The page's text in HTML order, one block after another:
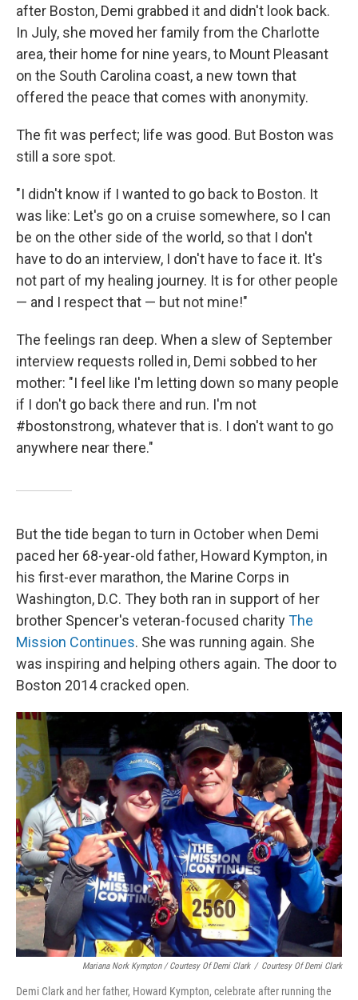
after Boston, Demi grabbed it and didn't look back.
In July, she moved her family from the Charlotte
area, their home for nine years, to Mount Pleasant
on the South Carolina coast, a new town that
offered the peace that comes with anonymity.
The fit was perfect; life was good. But Boston was
still a sore spot.
"I didn't know if I wanted to go back to Boston. It
was like: Let's go on a cruise somewhere, so I can
be on the other side of the world, so that I don't
have to do an interview, I don't have to face it. It's
not part of my healing journey. It is for other people
— and I respect that — but not mine!"
The feelings ran deep. When a slew of September
interview requests rolled in, Demi sobbed to her
mother: "I feel like I'm letting down so many people
if I don't go back there and run. I'm not
#bostonstrong, whatever that is. I don't want to go
anywhere near there."
But the tide began to turn in October when Demi
paced her 68-year-old father, Howard Kympton, in
his first-ever marathon, the Marine Corps in
Washington, D.C. They both ran in support of her
brother Spencer's veteran-focused charityThe
Mission Continues. She was running again. She
was inspiring and helping others again. The door to
Boston 2014 cracked open.
Mariana Nork Kympton / Courtesy Of Demi Clark / Courtesy Of Demi Clark
Demi Clark and her father, Howard Kympton, celebrate after running the